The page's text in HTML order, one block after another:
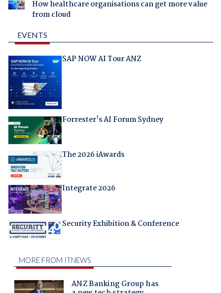
How healthcare organisations can get more value
from cloud
EVENTS
SAP NOW AI Tour ANZ
Forrester's AI Forum Sydney
The 2026 iAwards
Integrate 2026
Security Exhibition & Conference